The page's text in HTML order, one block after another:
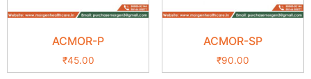
ACMOR-P
₹45.00
ACMOR-SP
₹90.00